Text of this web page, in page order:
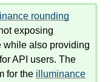
rounding
exposing
while also providing
API users. The
for the illuminance